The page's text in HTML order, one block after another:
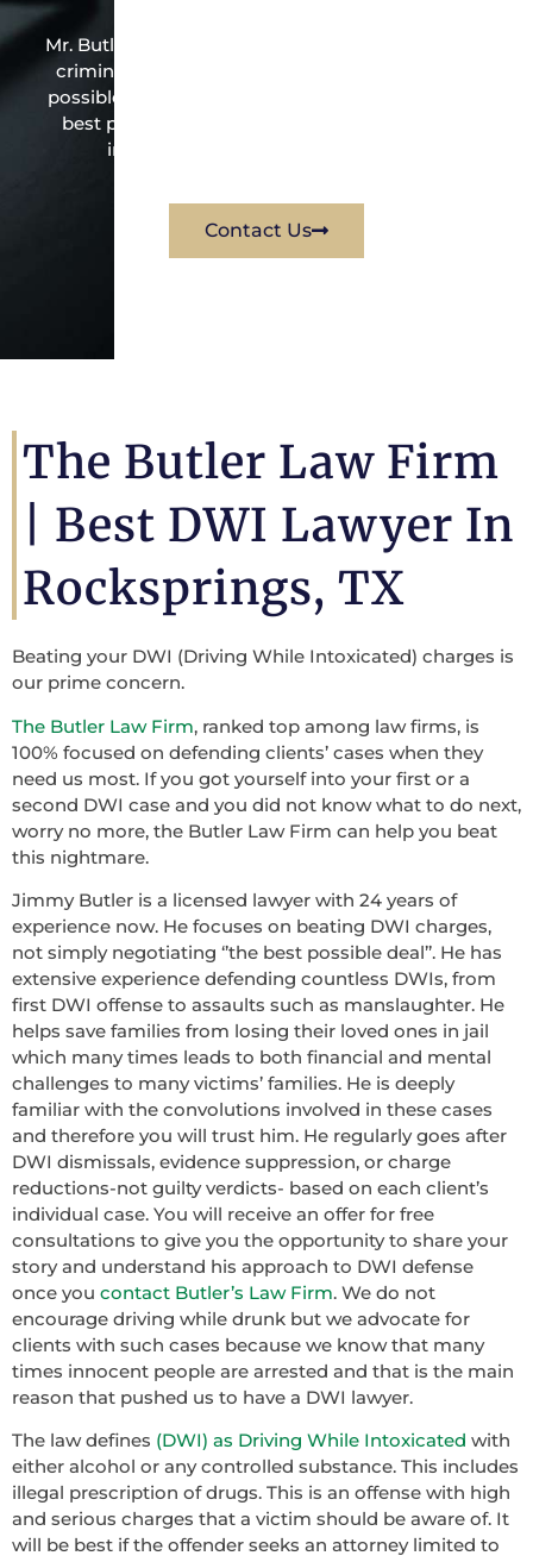
Mr. Butler is the owner of this Rocksprings-based
criminal law office. Mr. Butler will do everything
possible under the law to resolve the issue in the
best possible way for his client. Contact them
immediately for a free consultation.
Contact Us
The Butler Law Firm
| Best DWI Lawyer In
Rocksprings, TX
Beating your DWI (Driving While Intoxicated) charges is
our prime concern.
The Butler Law Firm, ranked top among law firms, is
100% focused on defending clients’ cases when they
need us most. If you got yourself into your first or a
second DWI case and you did not know what to do next,
worry no more, the Butler Law Firm can help you beat
this nightmare.
Jimmy Butler is a licensed lawyer with 24 years of
experience now. He focuses on beating DWI charges,
not simply negotiating ‘’the best possible deal’’. He has
extensive experience defending countless DWIs, from
first DWI offense to assaults such as manslaughter. He
helps save families from losing their loved ones in jail
which many times leads to both financial and mental
challenges to many victims’ families. He is deeply
familiar with the convolutions involved in these cases
and therefore you will trust him. He regularly goes after
DWI dismissals, evidence suppression, or charge
reductions-not guilty verdicts- based on each client’s
individual case. You will receive an offer for free
consultations to give you the opportunity to share your
story and understand his approach to DWI defense
once you contact Butler’s Law Firm. We do not
encourage driving while drunk but we advocate for
clients with such cases because we know that many
times innocent people are arrested and that is the main
reason that pushed us to have a DWI lawyer.
The law defines (DWI) as Driving While Intoxicated with
either alcohol or any controlled substance. This includes
illegal prescription of drugs. This is an offense with high
and serious charges that a victim should be aware of. It
will be best if the offender seeks an attorney limited to